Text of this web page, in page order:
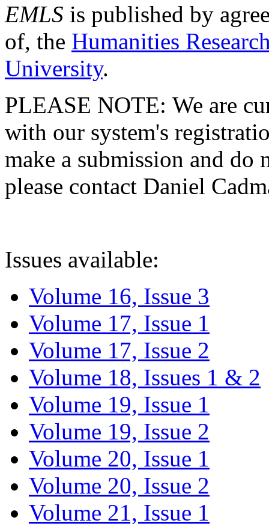
EMLS is published by
of, the Humanities
University.
PLEASE NOTE: We are
with our system's
make a submission and do
please contact Daniel
Issues available:
Volume 16, Issue 3
Volume 17, Issue 1
Volume 17, Issue 2
Volume 18, Issues 1 & 2
Volume 19, Issue 1
Volume 19, Issue 2
Volume 20, Issue 1
Volume 20, Issue 2
Volume 21, Issue 1